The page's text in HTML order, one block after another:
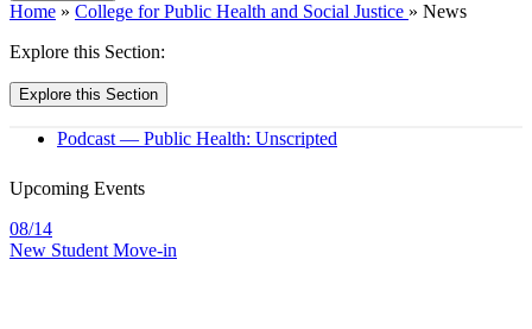
Home » College for Public Health and Social Justice » News
Explore this Section:
Explore this Section
Podcast — Public Health: Unscripted
Upcoming Events
08/14
New Student Move-in